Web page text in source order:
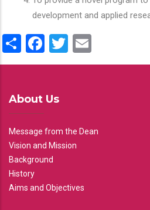
development and applied
ShareFacebook
Twitter
About Us
Message from the Dean
Vision and Mission
Background
History
Aims and Objectives